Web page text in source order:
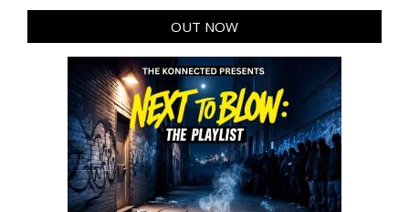
OUT NOW